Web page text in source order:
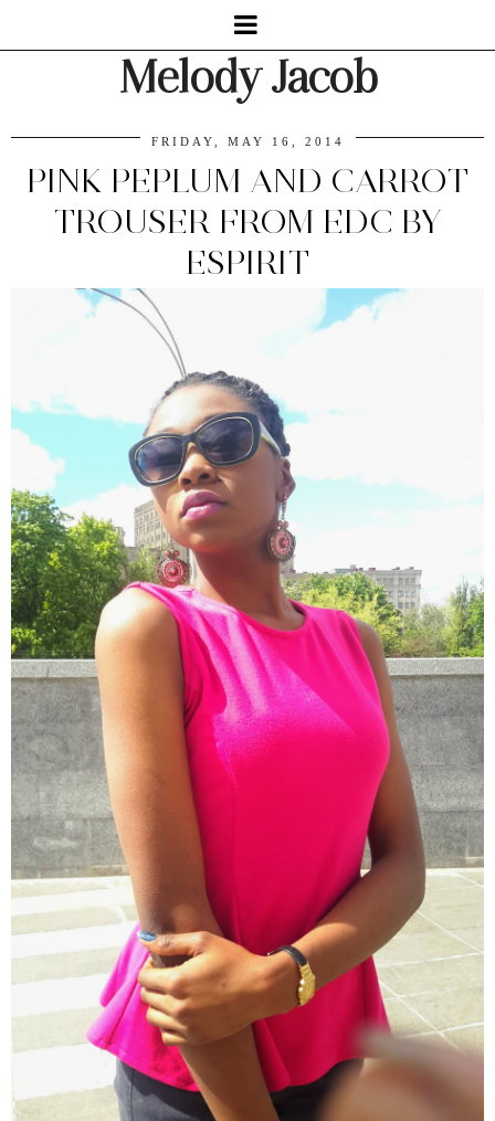
Melody Jacob
FRIDAY, MAY 16, 2014
PINK PEPLUM AND CARROT
TROUSER FROM EDC BY
ESPIRIT